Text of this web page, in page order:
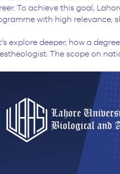
To achieve this goal,
with high relevance,
explore deeper, how a
The scope on